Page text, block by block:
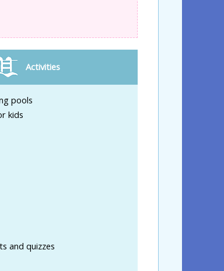
Activities
pools
kids
and quizzes